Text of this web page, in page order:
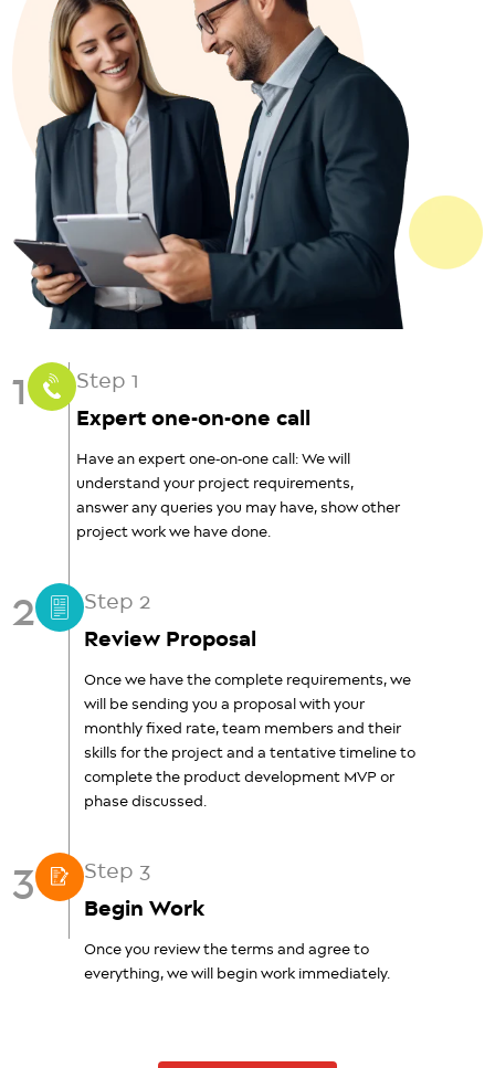
1
Step 1
Expert one-on-one call
Have an expert one-on-one call: We will
understand your project requirements,
answer any queries you may have, show other
project work we have done.
2
Step 2
Review Proposal
Once we have the complete requirements, we
will be sending you a proposal with your
monthly fixed rate, team members and their
skills for the project and a tentative timeline to
complete the product development MVP or
phase discussed.
3
Step 3
Begin Work
Once you review the terms and agree to
everything, we will begin work immediately.